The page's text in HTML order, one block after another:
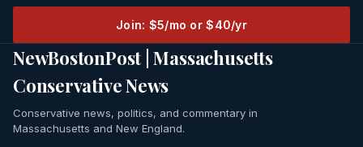
Join: $5/mo or $40/yr
NewBostonPost | Massachusetts
Conservative News
Conservative news, politics, and commentary in
Massachusetts and New England.